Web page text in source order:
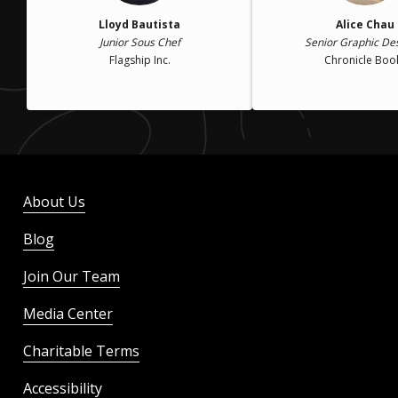
Lloyd Bautista
Junior Sous Chef
Flagship Inc.
Alice Chau
Senior Graphic
Chronicle
About Us
Blog
Join Our Team
Media Center
Charitable Terms
Accessibility